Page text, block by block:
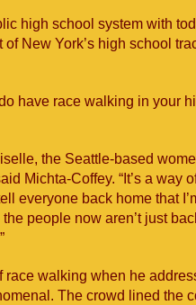
high school system with
New York’s high school
have race walking in your
the Seattle-based
Michta-Coffey. “It’s a way
everyone back home that
people now aren’t just
walking when he
The crowd lined the